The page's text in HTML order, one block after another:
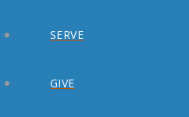
SERVE
GIVE